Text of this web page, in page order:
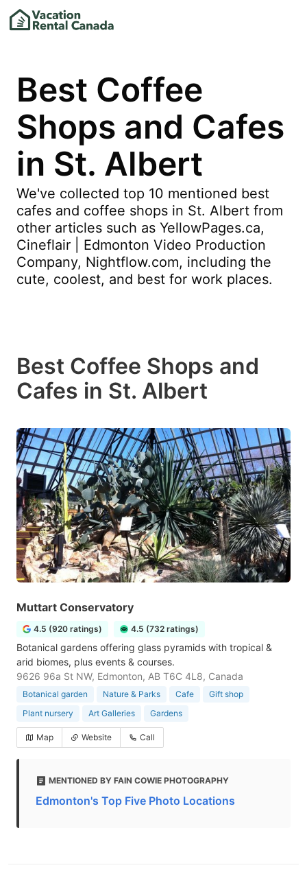
Best Coffee
Shops and Cafes
in St. Albert
We've collected top 10 mentioned best
cafes and coffee shops in St. Albert from
other articles such as YellowPages.ca,
Cineflair | Edmonton Video Production
Company, Nightflow.com, including the
cute, coolest, and best for work places.
Best Coffee Shops and
Cafes in St. Albert
Muttart Conservatory
4.5 (920 ratings) 4.5 (732 ratings)
Botanical gardens offering glass pyramids with tropical &
arid biomes, plus events & courses.
9626 96a St NW, Edmonton, AB T6C 4L8, Canada
Botanical garden Nature & Parks Cafe
Gift shop
Plant nursery
Art Galleries Gardens
Map Website Call
MENTIONED BY FAIN COWIE PHOTOGRAPHY
Edmonton's Top Five Photo Locations